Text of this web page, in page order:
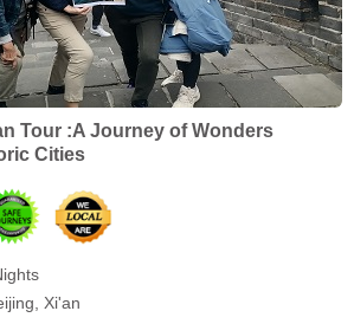
Tour :A Journey of Wonders
Cities
Xi'an